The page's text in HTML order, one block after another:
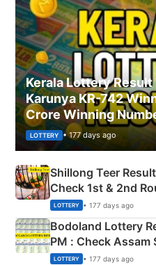
Kerala Lottery
Karunya KR-742
Crore Winning
LOTTERY • 177 days ago
Shillong Teer
Check 1st & 2nd
Shillong Teer
here
LOTTERY • 177 days ago
Bodoland Lottery
PM : Check
Full Winners Lists
LOTTERY • 177 days ago